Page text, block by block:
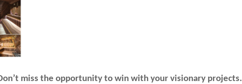
miss the opportunity to win with your visionary projects.